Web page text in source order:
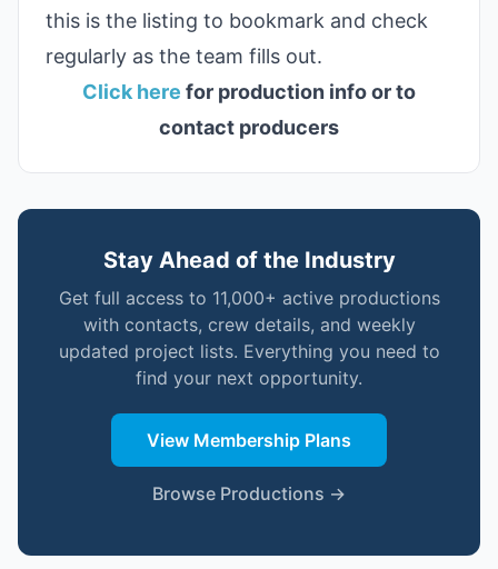
this is the listing to bookmark and check
regularly as the team fills out.
Click here for production info or to
contact producers
Stay Ahead of the Industry
Get full access to 11,000+ active productions
with contacts, crew details, and weekly
updated project lists. Everything you need to
find your next opportunity.
View Membership Plans
Browse Productions →